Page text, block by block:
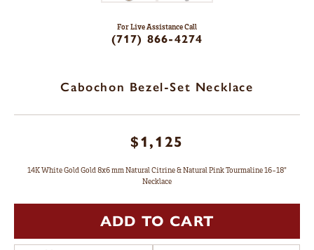
For Live Assistance Call
(717) 866-4274
Cabochon Bezel-Set Necklace
$1,125
14K White Gold Gold 8x6 mm Natural Citrine & Natural Pink Tourmaline 16-18"
Necklace
ADD TO CART